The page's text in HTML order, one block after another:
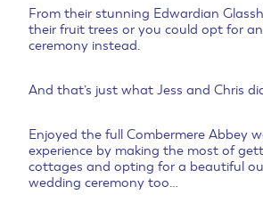
From their stunning Edwardian
their fruit trees or you could opt for
ceremony instead.
And that’s just what Jess and Chris
Enjoyed the full Combermere Abbey
experience by making the most of
cottages and opting for a beautiful
wedding ceremony too…